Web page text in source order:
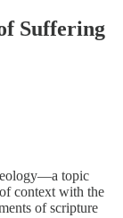
Suffering
topic
context with the
of scripture